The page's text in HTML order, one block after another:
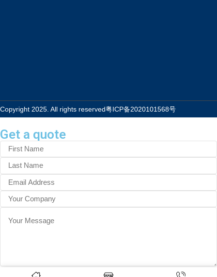
Copyright 2025. All rights reserved粤ICP备2020101568号
Get a quote